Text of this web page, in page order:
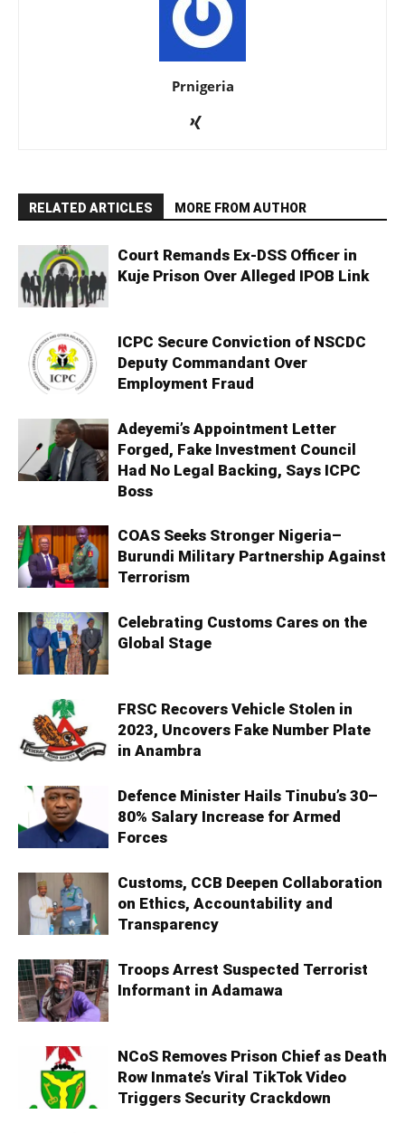
Prnigeria
RELATED ARTICLES MORE FROM AUTHOR
Court Remands Ex-DSS Officer in
Kuje Prison Over Alleged IPOB Link
ICPC Secure Conviction of NSCDC
Deputy Commandant Over
Employment Fraud
Adeyemi’s Appointment Letter
Forged, Fake Investment Council
Had No Legal Backing, Says ICPC
Boss
COAS Seeks Stronger Nigeria–
Burundi Military Partnership Against
Terrorism
Celebrating Customs Cares on the
Global Stage
FRSC Recovers Vehicle Stolen in
2023, Uncovers Fake Number Plate
in Anambra
Defence Minister Hails Tinubu’s 30–
80% Salary Increase for Armed
Forces
Customs, CCB Deepen Collaboration
on Ethics, Accountability and
Transparency
Troops Arrest Suspected Terrorist
Informant in Adamawa
NCoS Removes Prison Chief as Death
Row Inmate’s Viral TikTok Video
Triggers Security Crackdown